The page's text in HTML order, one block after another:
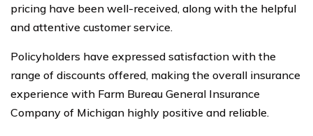
pricing have been well-received, along with the helpful
and attentive customer service.
Policyholders have expressed satisfaction with the
range of discounts offered, making the overall insurance
experience with Farm Bureau General Insurance
Company of Michigan highly positive and reliable.